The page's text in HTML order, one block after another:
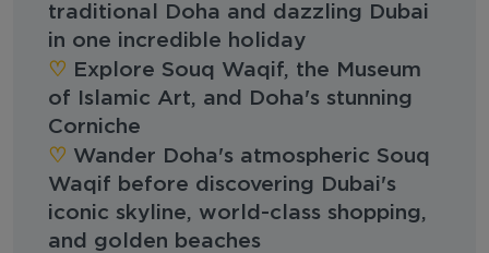
traditional Doha and dazzling Dubai
in one incredible holiday
‪‪♡︎‬ Explore Souq Waqif, the Museum
of Islamic Art, and Doha's stunning
Corniche
‪‪♡︎‬ Wander Doha's atmospheric Souq
Waqif before discovering Dubai's
iconic skyline, world-class shopping,
and golden beaches